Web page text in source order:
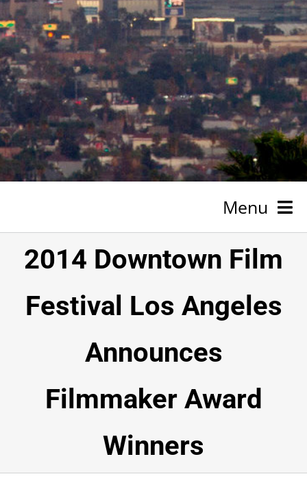
Menu
HOME
SPONSORSHIP
TESTIMONIALS
2014 Downtown Film
Festival Los Angeles
Announces
Filmmaker Award
Winners